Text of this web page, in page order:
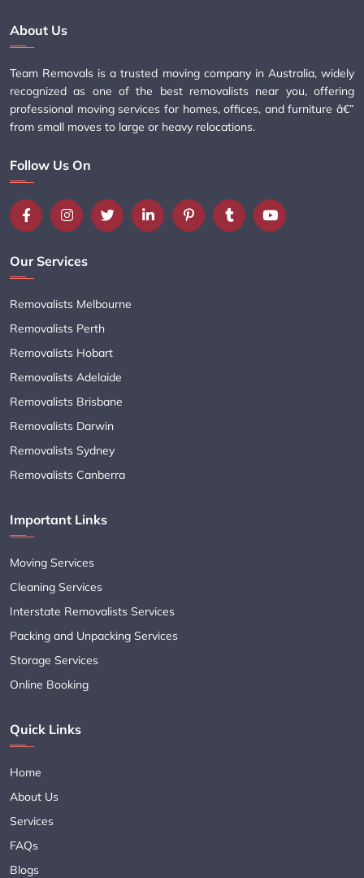
About Us
Team Removals is a trusted moving company in Australia, widely
recognized as one of the best removalists near you, offering
professional moving services for homes, offices, and furniture â€”
from small moves to large or heavy relocations.
Follow Us On
Our Services
Removalists Melbourne
Removalists Perth
Removalists Hobart
Removalists Adelaide
Removalists Brisbane
Removalists Darwin
Removalists Sydney
Removalists Canberra
Important Links
Moving Services
Cleaning Services
Interstate Removalists Services
Packing and Unpacking Services
Storage Services
Online Booking
Quick Links
Home
About Us
Services
FAQs
Blogs